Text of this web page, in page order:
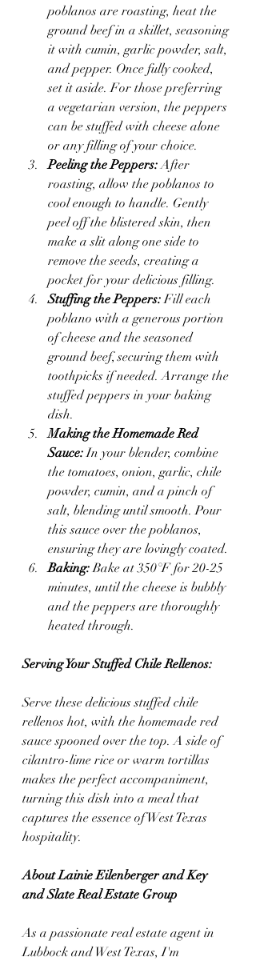
poblanos are roasting, heat the
ground beef in a skillet, seasoning
it with cumin, garlic powder, salt,
and pepper. Once fully cooked,
set it aside. For those preferring
a vegetarian version, the peppers
can be stuffed with cheese alone
or any filling of your choice.
Peeling the Peppers: After
roasting, allow the poblanos to
cool enough to handle. Gently
peel off the blistered skin, then
make a slit along one side to
remove the seeds, creating a
pocket for your delicious filling.
Stuffing the Peppers: Fill each
poblano with a generous portion
of cheese and the seasoned
ground beef, securing them with
toothpicks if needed. Arrange the
stuffed peppers in your baking
dish.
Making the Homemade Red
Sauce: In your blender, combine
the tomatoes, onion, garlic, chile
powder, cumin, and a pinch of
salt, blending until smooth. Pour
this sauce over the poblanos,
ensuring they are lovingly coated.
Baking: Bake at 350°F for 20-25
minutes, until the cheese is bubbly
and the peppers are thoroughly
heated through.
Serving Your Stuffed Chile Rellenos:
Serve these delicious stuffed chile
rellenos hot, with the homemade red
sauce spooned over the top. A side of
cilantro-lime rice or warm tortillas
makes the perfect accompaniment,
turning this dish into a meal that
captures the essence of West Texas
hospitality.
About Lainie Eilenberger and Key
and Slate Real Estate Group
As a passionate real estate agent in
Lubbock and West Texas, I'm